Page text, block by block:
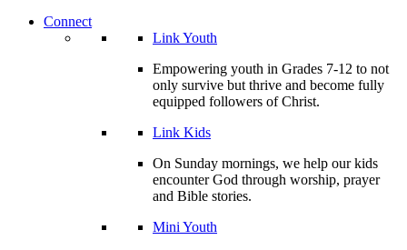
Connect
Link Youth
Empowering youth in Grades 7-12 to not
only survive but thrive and become fully
equipped followers of Christ.
Link Kids
On Sunday mornings, we help our kids
encounter God through worship, prayer
and Bible stories.
Mini Youth